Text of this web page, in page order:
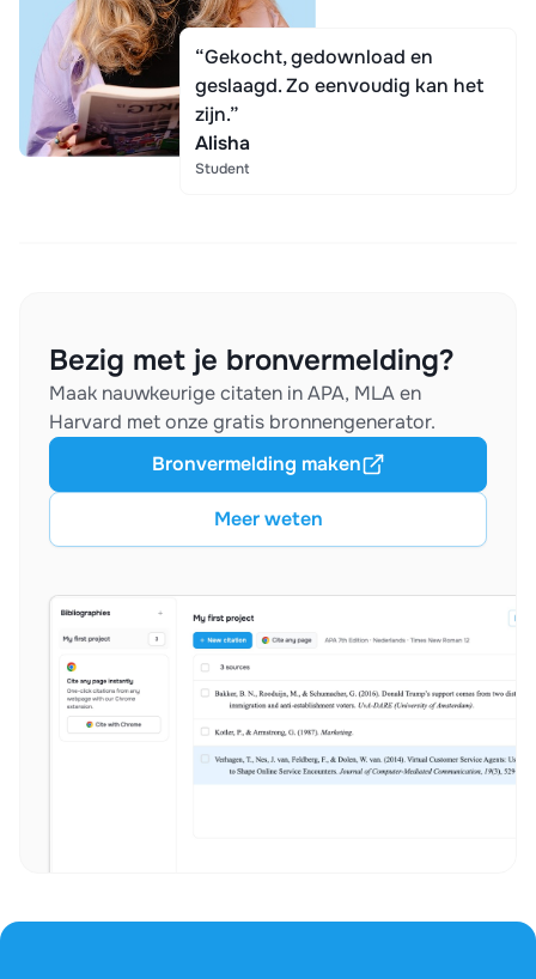
“Gekocht, gedownload en
geslaagd. Zo eenvoudig kan het
zijn.”
Alisha
Student
Bezig met je bronvermelding?
Maak nauwkeurige citaten in APA, MLA en
Harvard met onze gratis bronnengenerator.
Meer weten
Bronvermelding maken